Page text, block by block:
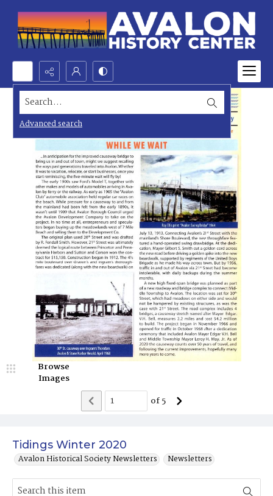
Search...
Advanced search
Tidings Winter 2020
Avalon Historical Society Newsletters Newsletters
Browse
Images
of5